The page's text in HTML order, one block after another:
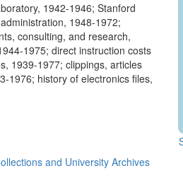
1942-1946; Stanford
1948-1972;
consulting, and research,
1975; direct instruction costs
1939-1977; clippings, articles
1976; history of electronics files,
and University Archives